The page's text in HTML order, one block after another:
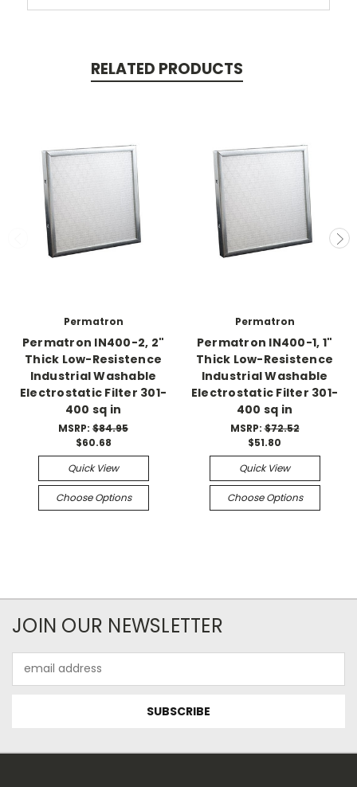
RELATED PRODUCTS
Permatron
Permatron IN400-2, 2"
Thick Low-Resistence
Industrial Washable
Electrostatic Filter 301-
400 sq in
MSRP: $84.95
$60.68
Quick View
Choose Options
Permatron
Permatron IN400-1, 1"
Thick Low-Resistence
Industrial Washable
Electrostatic Filter 301-
400 sq in
MSRP:$72.52
$51.80
Quick View
Choose Options
JOIN OUR NEWSLETTER
Address